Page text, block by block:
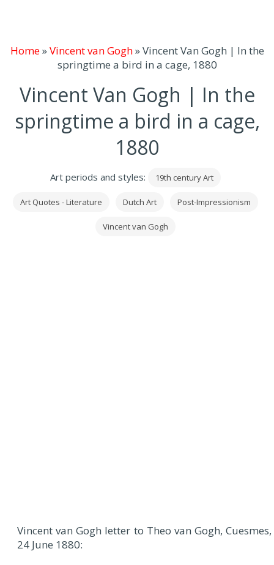
Home»Vincent van Gogh»Vincent Van Gogh | In the
springtime a bird in a cage, 1880
Vincent Van Gogh | In the
springtime a bird in a cage,
1880
Art periods and styles: 19th century Art
Art Quotes - Literature Dutch Art Post-Impressionism
Vincent van Gogh
Vincent van Gogh letter to Theo van Gogh, Cuesmes,
24 June 1880: